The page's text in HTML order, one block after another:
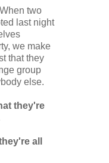
two
last night
we make
that they
group
else.
they're
all